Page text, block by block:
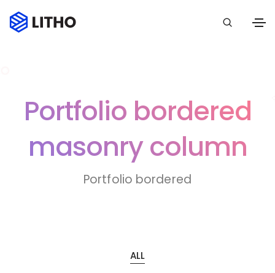
Portfolio bordered
masonry column
Portfolio bordered
ALL